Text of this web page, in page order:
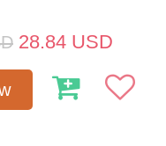
28.84 USD